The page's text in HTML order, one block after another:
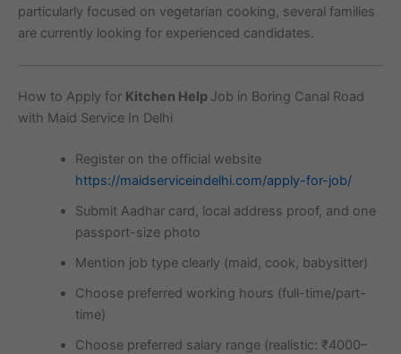
particularly focused on vegetarian cooking, several families
are currently looking for experienced candidates.
How to Apply for Kitchen Help Job in Boring Canal Road
with Maid Service In Delhi
Register on the official website
https://maidserviceindelhi.com/apply-for-job/
Submit Aadhar card, local address proof, and one
passport-size photo
Mention job type clearly (maid, cook, babysitter)
Choose preferred working hours (full-time/part-
time)
Choose preferred salary range (realistic: ₹4000–